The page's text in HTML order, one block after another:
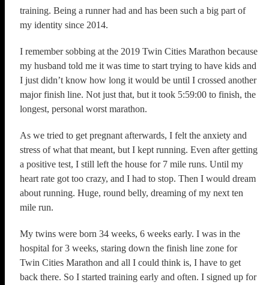
training. Being a runner had and has been such a big part of
my identity since 2014.
I remember sobbing at the 2019 Twin Cities Marathon because
my husband told me it was time to start trying to have kids and
I just didn’t know how long it would be until I crossed another
major finish line. Not just that, but it took 5:59:00 to finish, the
longest, personal worst marathon.
As we tried to get pregnant afterwards, I felt the anxiety and
stress of what that meant, but I kept running. Even after getting
a positive test, I still left the house for 7 mile runs. Until my
heart rate got too crazy, and I had to stop. Then I would dream
about running. Huge, round belly, dreaming of my next ten
mile run.
My twins were born 34 weeks, 6 weeks early. I was in the
hospital for 3 weeks, staring down the finish line zone for
Twin Cities Marathon and all I could think is, I have to get
back there. So I started training early and often. I signed up for